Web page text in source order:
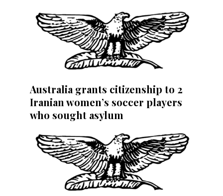
Australia grants citizenship to 2
Iranian women’s soccer players
who sought asylum